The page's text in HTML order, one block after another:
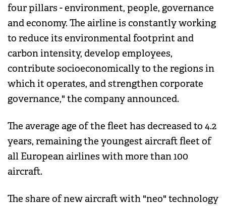
four pillars - environment, people, governance
and economy. The airline is constantly working
to reduce its environmental footprint and
carbon intensity, develop employees,
contribute socioeconomically to the regions in
which it operates, and strengthen corporate
governance," the company announced.
The average age of the fleet has decreased to 4.2
years, remaining the youngest aircraft fleet of
all European airlines with more than 100
aircraft.
The share of new aircraft with "neo" technology